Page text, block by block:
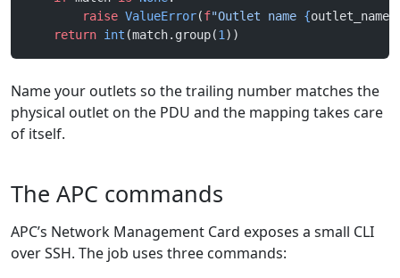
        raise
ValueError(f"Outlet name {outlet_name
    return
int (match.group(1 ))
Name your outlets so the trailing number matches the
physical outlet on the PDU and the mapping takes care
of itself.
The APC commands
APC’s Network Management Card exposes a small CLI
over SSH. The job uses three commands: